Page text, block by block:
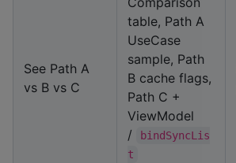
See Path A
vs B vs C
table, Path A
UseCase
sample, Path
B cache flags,
Path C +
ViewModel
/
bindSyncLis
t